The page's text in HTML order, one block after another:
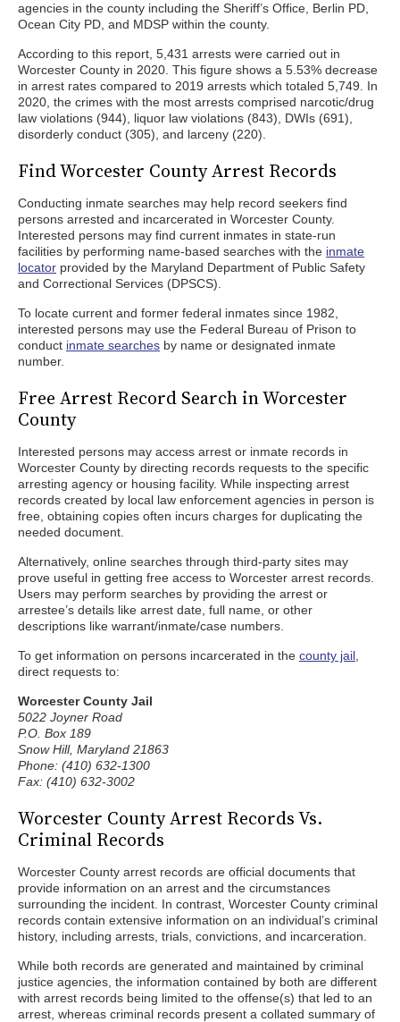
agencies in the county including the Sheriff’s Office, Berlin PD,
Ocean City PD, and MDSP within the county.
According to this report, 5,431 arrests were carried out in
Worcester County in 2020. This figure shows a 5.53% decrease
in arrest rates compared to 2019 arrests which totaled 5,749. In
2020, the crimes with the most arrests comprised narcotic/drug
law violations (944), liquor law violations (843), DWIs (691),
disorderly conduct (305), and larceny (220).
Find Worcester County Arrest Records
Conducting inmate searches may help record seekers find
persons arrested and incarcerated in Worcester County.
Interested persons may find current inmates in state-run
facilities by performing name-based searches with the inmate
locator provided by the Maryland Department of Public Safety
and Correctional Services (DPSCS).
To locate current and former federal inmates since 1982,
interested persons may use the Federal Bureau of Prison to
conduct inmate searches by name or designated inmate
number.
Free Arrest Record Search in Worcester
County
Interested persons may access arrest or inmate records in
Worcester County by directing records requests to the specific
arresting agency or housing facility. While inspecting arrest
records created by local law enforcement agencies in person is
free, obtaining copies often incurs charges for duplicating the
needed document.
Alternatively, online searches through third-party sites may
prove useful in getting free access to Worcester arrest records.
Users may perform searches by providing the arrest or
arrestee’s details like arrest date, full name, or other
descriptions like warrant/inmate/case numbers.
To get information on persons incarcerated in the county jail
direct requests to:
Worcester County Jail
5022 Joyner Road
P.O. Box 189
Snow Hill, Maryland 21863
Phone: (410) 632-1300
Fax: (410) 632-3002
Worcester County Arrest Records Vs.
Criminal Records
Worcester County arrest records are official documents that
provide information on an arrest and the circumstances
surrounding the incident. In contrast, Worcester County criminal
records contain extensive information on an individual’s criminal
history, including arrests, trials, convictions, and incarceration.
While both records are generated and maintained by criminal
justice agencies, the information contained by both are different
with arrest records being limited to the offense(s) that led to an
arrest, whereas criminal records present a collated summary of